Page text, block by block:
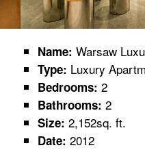
Name: Warsaw
Type: Luxury
Bedrooms: 2
Bathrooms: 2
Size: 2,152sq. ft.
Date: 2012